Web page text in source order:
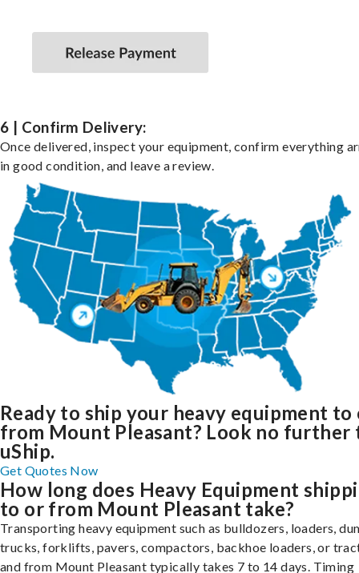
6 | Confirm Delivery:
Once delivered, inspect your equipment, confirm everything
in good condition, and leave a review.
Ready to ship your heavy equipment to
from Mount Pleasant? Look no further
uShip.
Get Quotes Now
How long does Heavy Equipment
to or from Mount Pleasant take?
Transporting heavy equipment such as bulldozers, loaders,
trucks, forklifts, pavers, compactors, backhoe loaders, or
and from Mount Pleasant typically takes 7 to 14 days. Timing